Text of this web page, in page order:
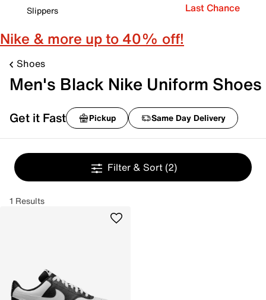
Slippers
Last Chance
Nike & more up to 40% off!
Shoes
Men's Black Nike Uniform Shoes
Get it Fast Pickup Same Day Delivery
Filter & Sort (2)
1 Results